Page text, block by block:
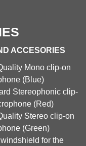
ACCESORIES
Mono clip-on
(Blue)
Stereophonic clip-
(Red)
Stereo clip-on
(Green)
for the